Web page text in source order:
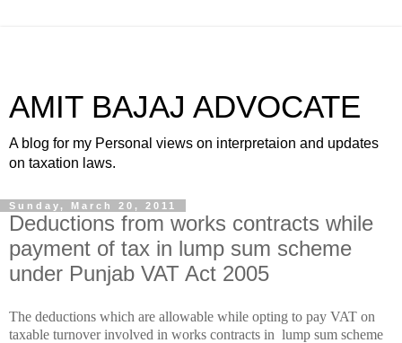
AMIT BAJAJ ADVOCATE
A blog for my Personal views on interpretaion and updates
on taxation laws.
Sunday, March 20, 2011
Deductions from works contracts while
payment of tax in lump sum scheme
under Punjab VAT Act 2005
The deductions which are allowable while opting to pay VAT on
taxable turnover involved in works contracts in lump sum scheme